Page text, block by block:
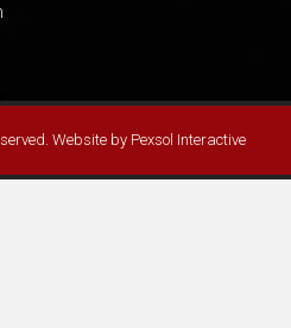
Website by Pexsol Interactive